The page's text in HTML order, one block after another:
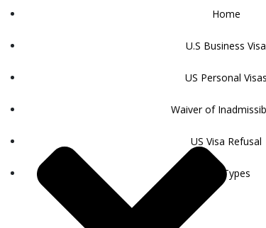
Home
U.S Business Visa
US Personal Visas
Visa Types